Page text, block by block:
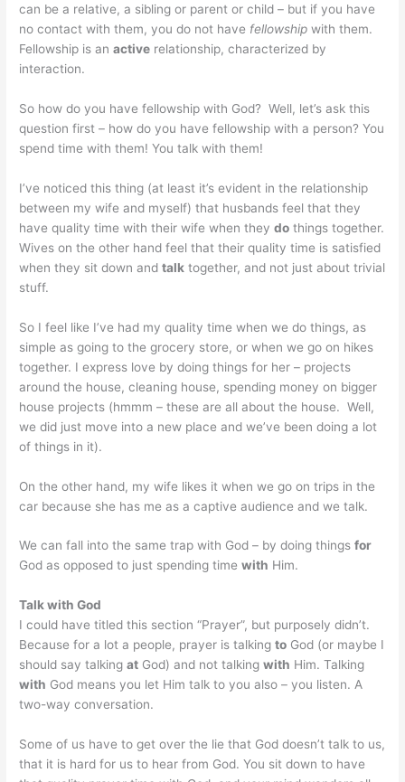
can be a relative, a sibling or parent or child – but if you have
no contact with them, you do not have fellowship with them.
Fellowship is anactive relationship, characterized by
interaction.
So how do you have fellowship with God? Well, let’s ask this
question first – how do you have fellowship with a person? You
spend time with them! You talk with them!
I’ve noticed this thing (at least it’s evident in the relationship
between my wife and myself) that husbands feel that they
have quality time with their wife when theydo things together.
Wives on the other hand feel that their quality time is satisfied
when they sit down andtalk together, and not just about trivial
stuff.
So I feel like I’ve had my quality time when we do things, as
simple as going to the grocery store, or when we go on hikes
together. I express love by doing things for her – projects
around the house, cleaning house, spending money on bigger
house projects (hmmm – these are all about the house. Well,
we did just move into a new place and we’ve been doing a lot
of things in it).
On the other hand, my wife likes it when we go on trips in the
car because she has me as a captive audience and we talk.
We can fall into the same trap with God – by doing thingsfor
God as opposed to just spending timewith Him.
Talk with God
I could have titled this section “Prayer”, but purposely didn’t.
Because for a lot a people, prayer is talkingto God (or maybe I
should say talkingat God) and not talkingwith Him. Talking
with God means you let Him talk to you also – you listen. A
two-way conversation.
Some of us have to get over the lie that God doesn’t talk to us,
that it is hard for us to hear from God. You sit down to have